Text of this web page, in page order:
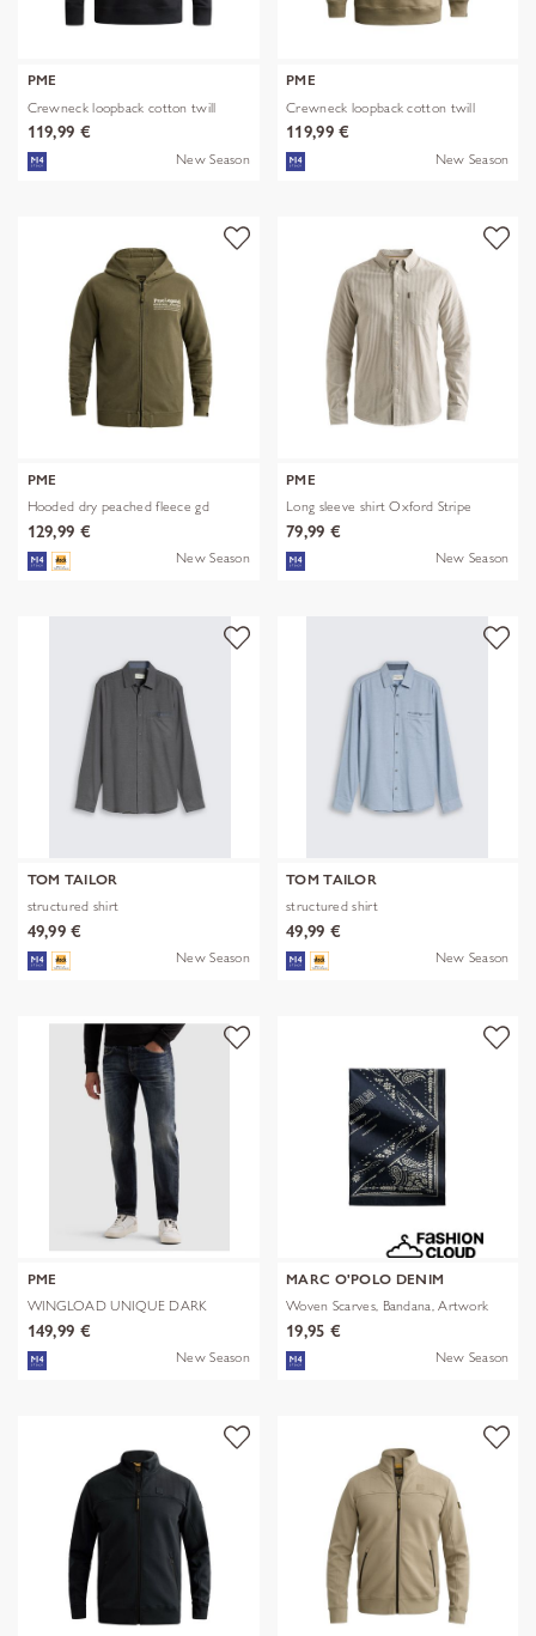
PME
Crewneck loopback cotton twill
119,99 €
New Season
PME
Crewneck loopback cotton twill
119,99 €
New Season
PME
Hooded dry peached fleece gd
129,99 €
New Season
PME
Long sleeve shirt Oxford Stripe
79,99 €
New Season
TOM TAILOR
structured shirt
49,99 €
New Season
TOM TAILOR
structured shirt
49,99 €
New Season
PME
WINGLOAD UNIQUE DARK
SHADE
149,99 €
New Season
MARC O'POLO DENIM
Woven Scarves, Bandana, Artwork
19,95 €
New Season